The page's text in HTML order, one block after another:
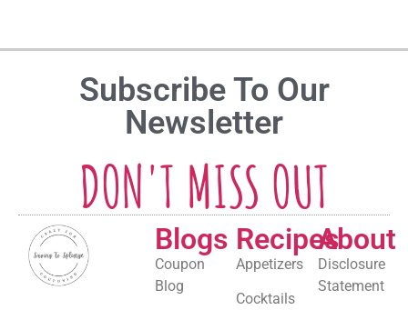
Subscribe To Our
Newsletter
DON'T MISS OUT
Blogs
Coupon
Blog
Recipes
Appetizers
Cocktails
About
Disclosure
Statement